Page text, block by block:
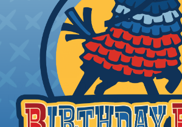
How To Terminate Sleeving
Heatshrink Tubing
Heatshrink Tubing is the ideal